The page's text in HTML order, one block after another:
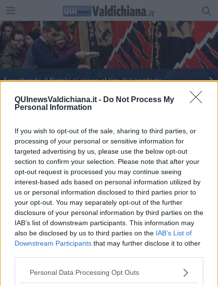
QUInewsValdichiana.it - Do Not Process My
Personal Information
If you wish to opt-out of the sale, sharing to third parties, or
processing of your personal or sensitive information for
targeted advertising by us, please use the below opt-out
section to confirm your selection. Please note that after your
opt-out request is processed you may continue seeing
interest-based ads based on personal information utilized by
us or personal information disclosed to third parties prior to
your opt-out. You may separately opt-out of the further
disclosure of your personal information by third parties on the
IAB’s list of downstream participants. This information may
also be disclosed by us to third parties on the IAB’s List of
Downstream Participants that may further disclose it to other
Personal Data Processing Opt Outs
Aspettando il Natale si gioca al tiro del panforte
Tali e Quali, altro show di Andy Bellotti
La città di Porsenna si prepara a vivere il Natale
Una festa in piscina con Babbo Natale
Editore Toscana Media Channel srl - Via Dei Martelli, 8 - 50129
FIRENZE - info@toscanamediachannel.it. TOSCANA MEDIA
NEWS quotidiano on line registrato presso il Tribunale di Firenze
al n. 5935 del 27.09.2013. Iscrizione ROC 22105 - C.F. e P.Iva
Fatturazione Elettronica M5UXCR1 | Privacy Nielsen
Direttore responsabile Marco Migli